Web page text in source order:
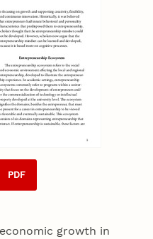
PDF
growth in